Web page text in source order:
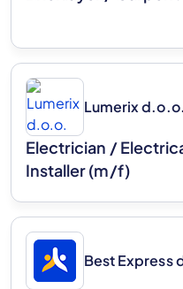
Lumerix d.o.o.
Electrician /
Installer (m/f)
Best Express